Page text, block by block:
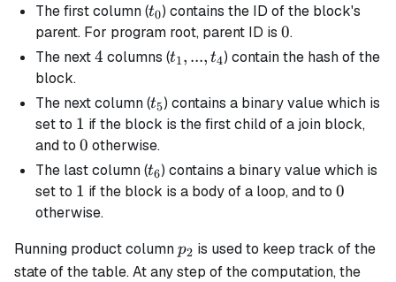
The first column (t_0
t0) contains the ID of the block's
parent. For program root, parent ID is 0
0.
The next4
4 columns (t_1,
t_4
t1, ..., t4) contain the hash of the
block.
The next column (t_5
t5) contains a binary value which is
set to 1
1 if the block is the first child of ajoin block,
and to 0
0 otherwise.
The last column (t_6
t6) contains a binary value which is
set to 1
1 if the block is a body of a loop, and to 0
0
otherwise.
Running product columnp_2
p2 is used to keep track of the
state of the table. At any step of the computation, the